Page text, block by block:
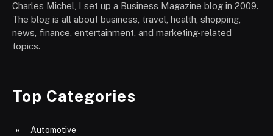
Charles Michel, I set up a Business Magazine blog in 2009.
The blog is all about business, travel, health, shopping,
news, finance, entertainment, and marketing-related
topics.
Top Categories
Automotive